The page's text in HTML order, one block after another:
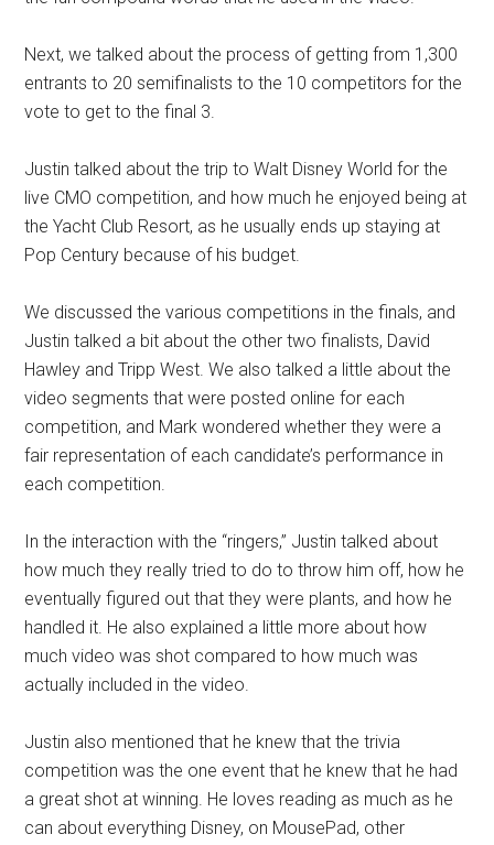
Next, we talked about the process of getting from 1,300
entrants to 20 semifinalists to the 10 competitors for the
vote to get to the final 3.
Justin talked about the trip to Walt Disney World for the
live CMO competition, and how much he enjoyed being at
the Yacht Club Resort, as he usually ends up staying at
Pop Century because of his budget.
We discussed the various competitions in the finals, and
Justin talked a bit about the other two finalists, David
Hawley and Tripp West. We also talked a little about the
video segments that were posted online for each
competition, and Mark wondered whether they were a
fair representation of each candidate’s performance in
each competition.
In the interaction with the “ringers,” Justin talked about
how much they really tried to do to throw him off, how he
eventually figured out that they were plants, and how he
handled it. He also explained a little more about how
much video was shot compared to how much was
actually included in the video.
Justin also mentioned that he knew that the trivia
competition was the one event that he knew that he had
a great shot at winning. He loves reading as much as he
can about everything Disney, on MousePad, other